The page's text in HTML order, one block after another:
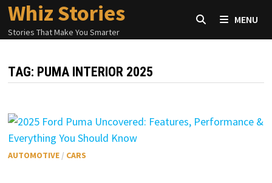
Skip
content
Whiz Stories
Stories That Make You Smarter
MENU
TAG: PUMA INTERIOR 2025
AUTOMOTIVE / CARS